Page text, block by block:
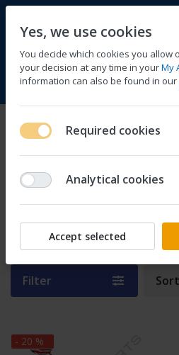
Menu Log in Compare
Semiconductors &
1-1of1
Development Kits &
Filter Sort
- 20 %
Yes, we use cookies
You decide which cookies you allow
your decision at any time in yourMy
information can also be found in our
Required cookies
Analytical cookies
Accept selected